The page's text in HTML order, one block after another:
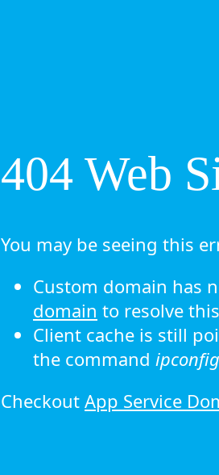
404 Web
You may be seeing this
Custom domain has
domain to resolve
Client cache is still
the command
Checkout App Service